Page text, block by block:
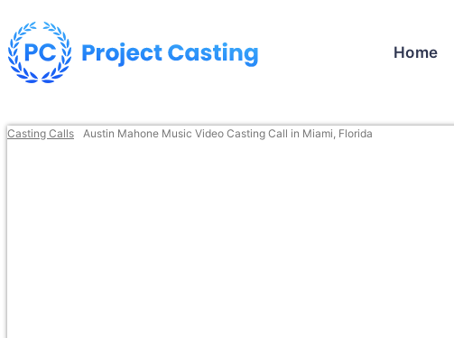
Home
Casting Calls Austin Mahone Music Video Casting Call in Miami, Florida